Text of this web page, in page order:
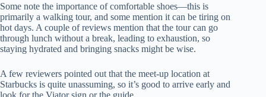
Some note the importance of comfortable shoes—this is
primarily a walking tour, and some mention it can be tiring on
hot days. A couple of reviews mention that the tour can go
through lunch without a break, leading to exhaustion, so
staying hydrated and bringing snacks might be wise.
A few reviewers pointed out that the meet-up location at
Starbucks is quite unassuming, so it’s good to arrive early and
look for the Viator sign or the guide.